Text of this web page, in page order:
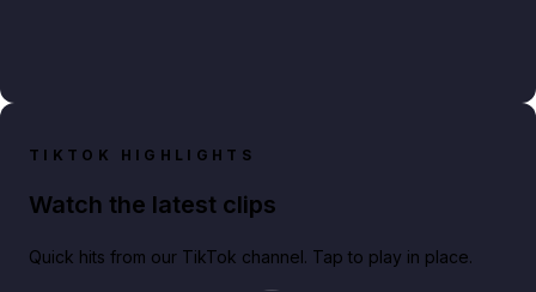
TIKTOK HIGHLIGHTS
Watch the latest clips
Quick hits from our TikTok channel. Tap to play in place.